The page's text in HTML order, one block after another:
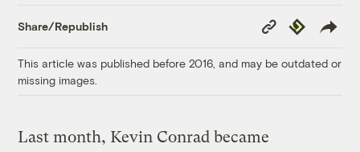
Share/Republish
Copy
Link
Republish
This article was published before 2016, and may be outdated or
missing images.
Last month, Kevin Conrad became